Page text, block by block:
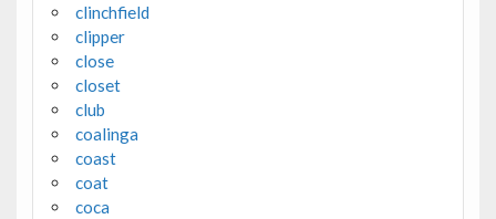
clinchfield
clipper
close
closet
club
coalinga
coast
coat
coca